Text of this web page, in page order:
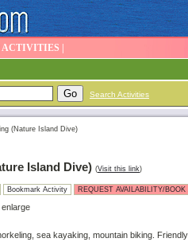
ACTIVITIES
Search Activities
(Nature Island Dive)
Island Dive) (Visit this link)
Bookmark Activity REQUEST AVAILABILITY/
sea kayaking, mountain biking.